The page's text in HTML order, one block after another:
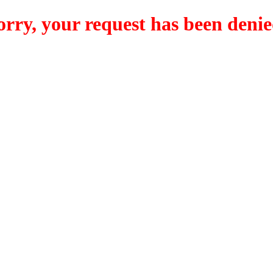
your request has been